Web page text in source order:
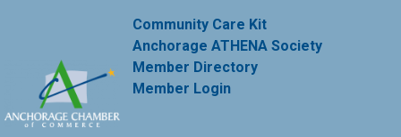
Community Care Kit
Anchorage ATHENA Society
Member Directory
Member Login